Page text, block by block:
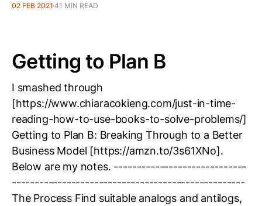
02 FEB 2021 41 MIN READ
Getting to Plan B
I smashed through
[https://www.chiaracokieng.com/just-in-time-
reading-how-to-use-books-to-solve-problems/]
Getting to Plan B: Breaking Through to a Better
Business Model [https://amzn.to/3s61XNo].
Below are my notes. -----------------------------
---------------------------------------------------
The Process Find suitable analogs and antilogs,